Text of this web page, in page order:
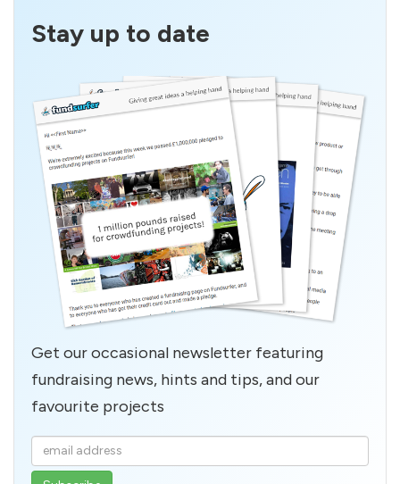
Stay up to date
Get our occasional newsletter featuring
fundraising news, hints and tips, and our
favourite projects
Enter
your